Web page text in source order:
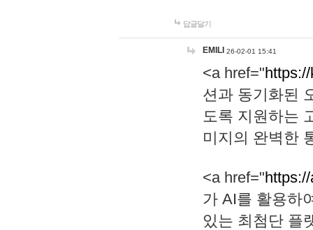
답글달기
EMILI 26-02-01 15:41
<a href="
션과 동기화된
도록 지원하는
미지의 완벽한
<a href="
가 AI를 활용하
있는 최첨단 플